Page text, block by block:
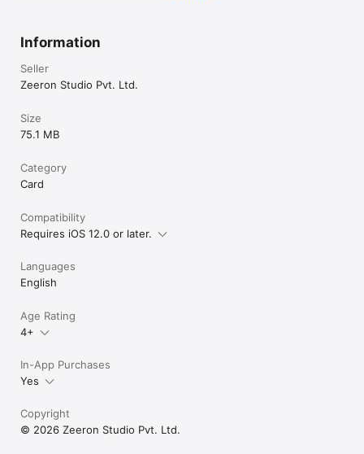
Information
Seller
Zeeron Studio Pvt. Ltd.
Size
75.1 MB
Category
Card
Compatibility
Requires iOS 12.0 or later.
Languages
English
Age Rating
4+
In-App Purchases
Yes
Copyright
© 2026 Zeeron Studio Pvt. Ltd.